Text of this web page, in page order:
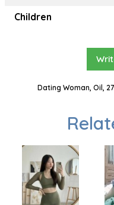
Children
Dating Woman, Oil,